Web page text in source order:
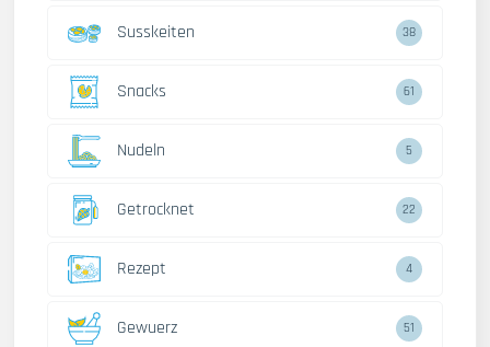
Susskeiten 38
Snacks 61
Nudeln 5
Getrocknet 22
Rezept 4
Gewuerz 51